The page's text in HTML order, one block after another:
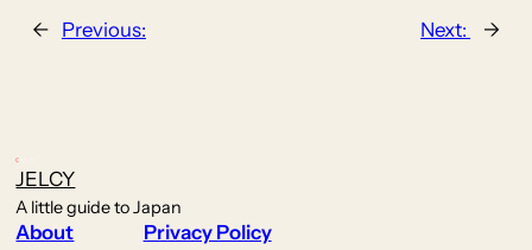
← Previous: Next: →
JELCY
A little guide to Japan
About Privacy Policy